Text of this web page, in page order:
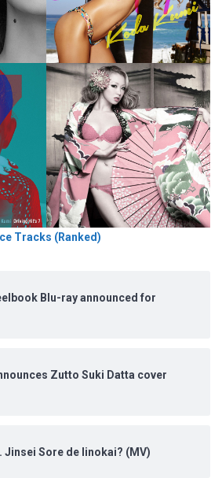
Tracks (Ranked)
Blu-ray announced for
Zutto Suki Datta cover
Jinsei Sore de Iinokai? (MV)